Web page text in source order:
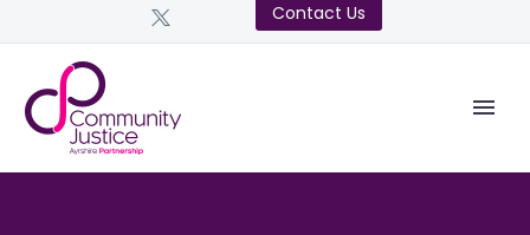
Contact Us